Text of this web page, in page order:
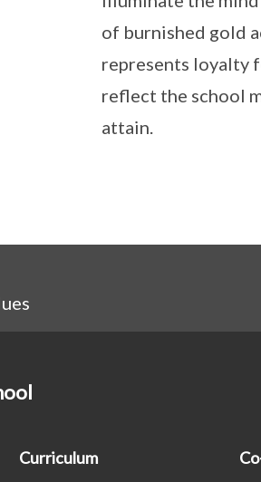
of burnished gold
represents loyalty
reflect the school
attain.
Curriculum